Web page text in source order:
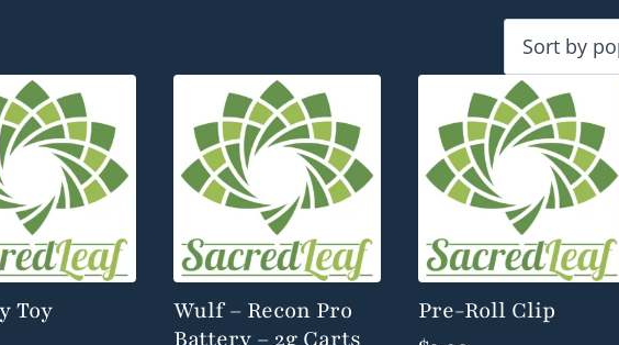
Toy
Wulf – Recon Pro
Battery – 2g Carts
Pre-Roll Clip